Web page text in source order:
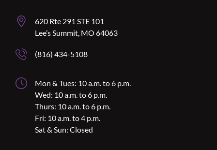
Lee’s Summit Address
620 Rte 291 STE 101
Lee’s Summit, MO 64063
Lee’s Summit Phone Number
(816) 434-5108
Lee’s Summit Hours
Mon & Tues: 10 a.m. to 6 p.m.
Wed: 10 a.m. to 6 p.m.
Thurs: 10 a.m. to 6 p.m.
Fri: 10 a.m. to 4 p.m.
Sat & Sun: Closed